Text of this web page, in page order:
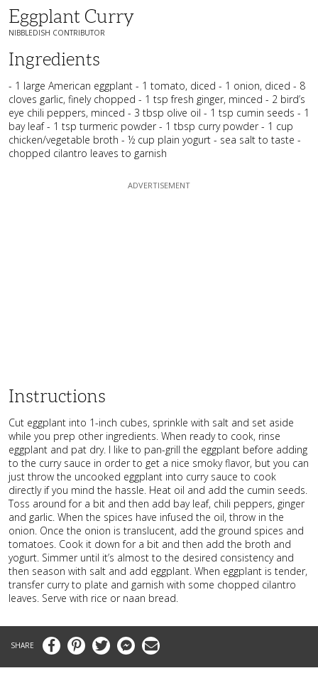
Eggplant Curry
NIBBLEDISH CONTRIBUTOR
Ingredients
- 1 large American eggplant - 1 tomato, diced - 1 onion, diced - 8
cloves garlic, finely chopped - 1 tsp fresh ginger, minced - 2 bird’s
eye chili peppers, minced - 3 tbsp olive oil - 1 tsp cumin seeds - 1
bay leaf - 1 tsp turmeric powder - 1 tbsp curry powder - 1 cup
chicken/vegetable broth - ½ cup plain yogurt - sea salt to taste -
chopped cilantro leaves to garnish
Instructions
Cut eggplant into 1-inch cubes, sprinkle with salt and set aside
while you prep other ingredients. When ready to cook, rinse
eggplant and pat dry. I like to pan-grill the eggplant before adding
to the curry sauce in order to get a nice smoky flavor, but you can
just throw the uncooked eggplant into curry sauce to cook
directly if you mind the hassle. Heat oil and add the cumin seeds.
Toss around for a bit and then add bay leaf, chili peppers, ginger
and garlic. When the spices have infused the oil, throw in the
onion. Once the onion is translucent, add the ground spices and
tomatoes. Cook it down for a bit and then add the broth and
yogurt. Simmer until it’s almost to the desired consistency and
then season with salt and add eggplant. When eggplant is tender,
transfer curry to plate and garnish with some chopped cilantro
leaves. Serve with rice or naan bread.
FacebookPinterestTwitter MessengerEmail